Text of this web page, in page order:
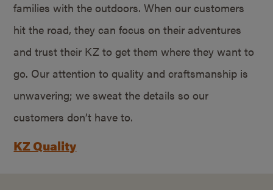
families with the outdoors. When our customers
hit the road, they can focus on their adventures
and trust their KZ to get them where they want to
go. Our attention to quality and craftsmanship is
unwavering; we sweat the details so our
customers don’t have to.
KZ Quality